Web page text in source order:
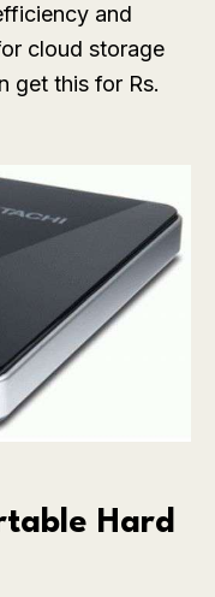
and
cloud storage
get this for Rs.
Hard